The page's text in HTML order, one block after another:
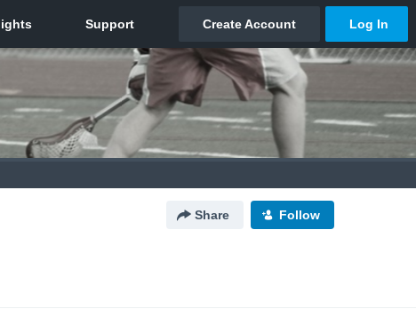
Share Follow